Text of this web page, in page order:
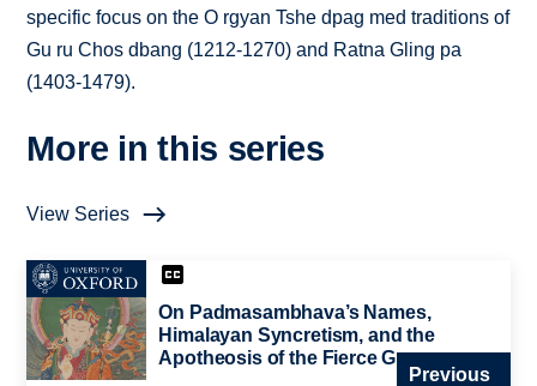
specific focus on the O rgyan Tshe dpag med traditions of
Gu ru Chos dbang (1212-1270) and Ratna Gling pa
(1403-1479).
More in this series
View Series
On Padmasambhava’s Names,
Himalayan Syncretism, and the
Apotheosis of the Fierce Guru
Previous